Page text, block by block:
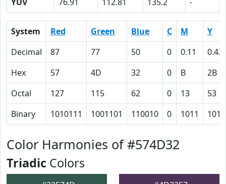
System Red Green Blue C M
Y
Decimal
87 77 50 0 0.11
0.43
Hex
57 4D 32 0 B
2B
Octal
127 115 62 0 13
53
Binary
1010111 1001101 110010 0 1011
Color Harmonies of #574D32
Triadic Colors